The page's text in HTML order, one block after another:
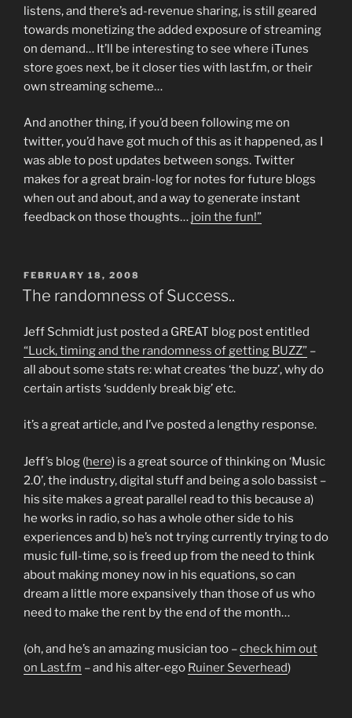
listens, and there’s ad-revenue sharing, is still geared
towards monetizing the added exposure of streaming
on demand… It’ll be interesting to see where iTunes
store goes next, be it closer ties with last.fm, or their
own streaming scheme…
And another thing, if you’d been following me on
twitter, you’d have got much of this as it happened, as I
was able to post updates between songs. Twitter
makes for a great brain-log for notes for future blogs
when out and about, and a way to generate instant
feedback on those thoughts… join the fun!”
POSTED
ON
FEBRUARY 18, 2008
The randomness of Success..
Jeff Schmidt just posted a GREAT blog post entitled
“Luck, timing and the randomness of getting BUZZ” –
all about some stats re: what creates ‘the buzz’, why do
certain artists ‘suddenly break big’ etc.
it’s a great article, and I’ve posted a lengthy response.
Jeff’s blog (here) is a great source of thinking on ‘Music
2.0’, the industry, digital stuff and being a solo bassist –
his site makes a great parallel read to this because a)
he works in radio, so has a whole other side to his
experiences and b) he’s not trying currently trying to do
music full-time, so is freed up from the need to think
about making money now in his equations, so can
dream a little more expansively than those of us who
need to make the rent by the end of the month…
(oh, and he’s an amazing musician too –check him out
on Last.fm – and his alter-ego Ruiner Severhead)